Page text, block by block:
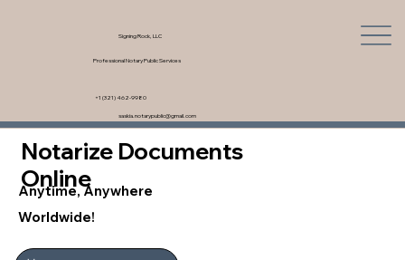
Signing Rock, LLC
Professional Notary Public Services
saskia.notarypublic@gmail.com
+1 (321) 462-9980
Notarize Documents
Online
Anytime, Anywhere
Worldwide!